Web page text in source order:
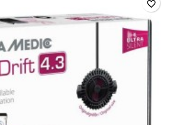
product
field
favorite_border